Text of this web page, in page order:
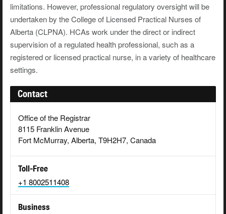
limitations. However, professional regulatory oversight will be
undertaken by the College of Licensed Practical Nurses of
Alberta (CLPNA). HCAs work under the direct or indirect
supervision of a regulated health professional, such as a
registered or licensed practical nurse, in a variety of healthcare
settings.
Contact
Office of the Registrar
8115 Franklin Avenue
Fort McMurray, Alberta, T9H2H7, Canada
Toll-Free
+1 8002511408
Business